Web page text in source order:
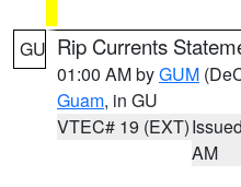
GU Rip Currents
01:00 AM byGUM
Guam, in GU
VTEC# 19 (EXT)
AM